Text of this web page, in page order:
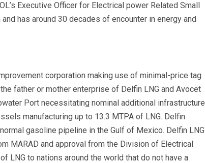
Executive Officer for Electrical power Related Small
has around 30 decades of encounter in energy and
corporation making use of minimal-price tag
father or mother enterprise of Delfin LNG and Avocet
Port necessitating nominal additional infrastructure
manufacturing up to 13.3 MTPA of LNG. Delfin
gasoline pipeline in the Gulf of Mexico. Delfin LNG
MARAD and approval from the Division of Electrical
LNG to nations around the world that do not have a